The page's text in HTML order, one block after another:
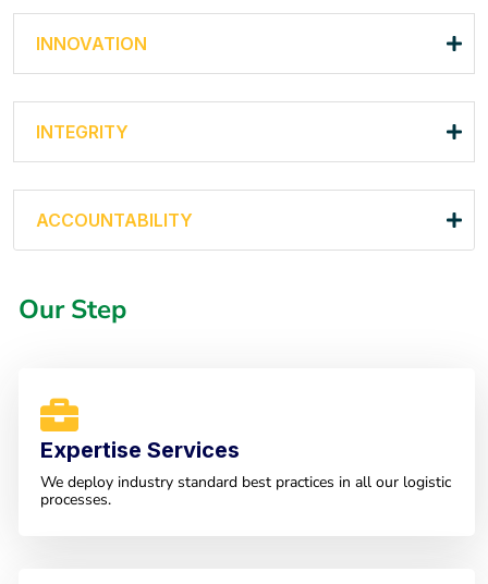
INNOVATION
INTEGRITY
ACCOUNTABILITY
Our Step
Expertise Services
We deploy industry standard best practices in all our logistic
processes.